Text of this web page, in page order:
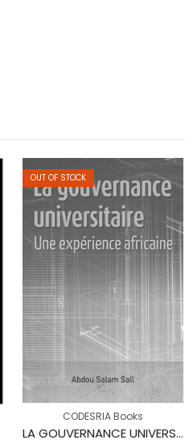
OUT OF STOCK
CODESRIA Books
LA GOUVERNANCE UNIVERSITAIRE : Une expérience africaine